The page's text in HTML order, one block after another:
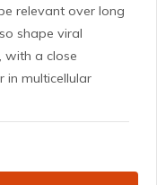
relevant over long
shape viral
with a close
in multicellular